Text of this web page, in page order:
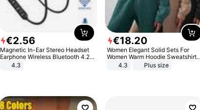
€2.56
Magnetic In-Ear Stereo Headset
Earphone Wireless Bluetooth 4.2
Headphone Gift
4.3
€18.20
Women Elegant Solid Sets For
Women Warm Hoodie Sweatshirts
And Long Pant Fashion Two Piece
4.3 Plus size